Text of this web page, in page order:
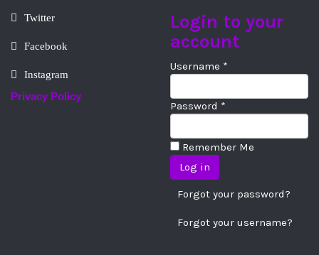
Twitter
Facebook
Instagram
Privacy Policy
Login to your
account
Username *
Password *
Remember Me
Forgot your password?
Forgot your username?